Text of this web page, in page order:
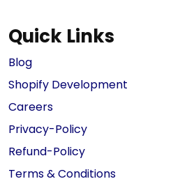
Quick Links
Blog
Shopify Development
Careers
Privacy-Policy
Refund-Policy
Terms & Conditions